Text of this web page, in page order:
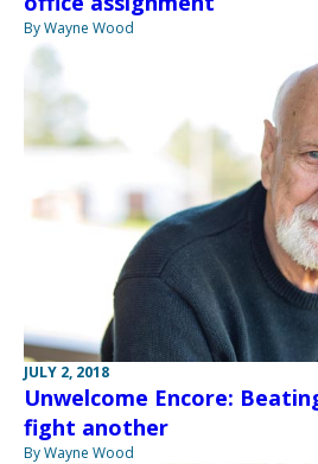
By Wayne Wood
JULY 2, 2018
Unwelcome Encore:
fight another
By Wayne Wood